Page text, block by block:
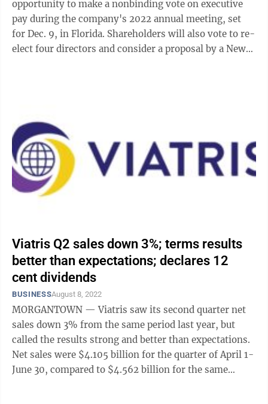
opportunity to make a nonbinding vote on executive
pay during the company's 2022 annual meeting, set
for Dec. 9, in Florida. Shareholders will also vote to re-
elect four directors and consider a proposal by a New
Viatris Q2 sales down 3%; terms results
better than expectations; declares 12
cent dividends
BUSINESSAugust 8, 2022
MORGANTOWN — Viatris saw its second quarter net
sales down 3% from the same period last year, but
called the results strong and better than expectations.
Net sales were $4.105 billion for the quarter of April 1-
June 30, compared to $4.562 billion for the same